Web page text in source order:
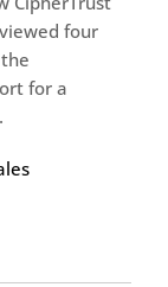
four
for a